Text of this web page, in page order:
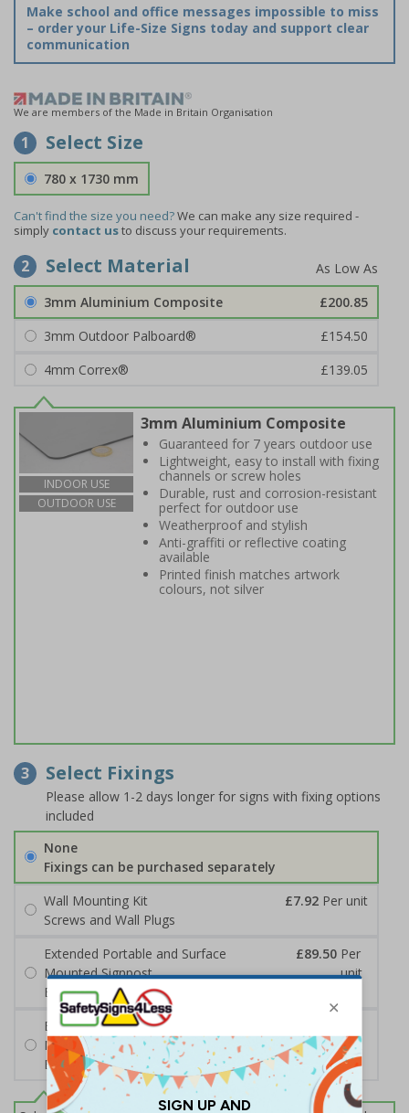
Make school and office messages impossible to miss
– order your Life-Size Signs today and support clear
communication
We are members of the Made in Britain Organisation
1 Select Size
780 x 1730 mm
Can't find the size you need?We can make any size required -
simply contact usto discuss your requirements.
2 Select Material
3mm Aluminium Composite
£200.85
3mm Outdoor Palboard®
£154.50
4mm Correx®
£139.05
INDOOR USE
OUTDOOR USE
3mm Aluminium Composite
Guaranteed for 7 years outdoor use
Lightweight, easy to install with fixing
channels or screw holes
Durable, rust and corrosion-resistant
perfect for outdoor use
Weatherproof and stylish
Anti-graffiti or reflective coating
available
Printed finish matches artwork
colours, not silver
3 Select Fixings
Please allow 1-2 days longer for signs with fixing options
included
None
Fixings can be purchased separately
Wall Mounting Kit
£7.92 Per unit
Screws and Wall Plugs
Extended Portable and Surface
Mounted Signpost
£89.50 Per
unit
Black with Concrete Bolts
Extended Portable and Surface
Mounted Signpost
unit
Black with Tarmac Bolts